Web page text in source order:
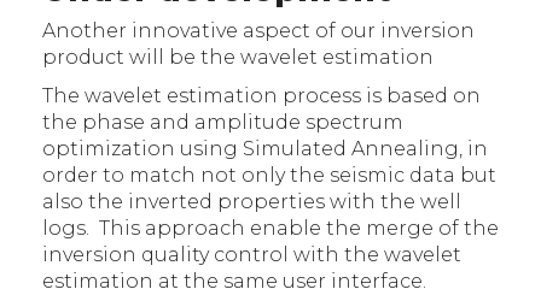
Another innovative aspect of our inversion
product will be the wavelet estimation
The wavelet estimation process is based on
the phase and amplitude spectrum
optimization using Simulated Annealing, in
order to match not only the seismic data but
also the inverted properties with the well
logs. This approach enable the merge of the
inversion quality control with the wavelet
estimation at the same user interface.